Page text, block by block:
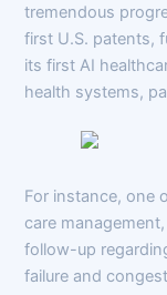
tremendous
first U.S. patents,
its first AI
health systems,
For instance, one
care
follow-up
failure and